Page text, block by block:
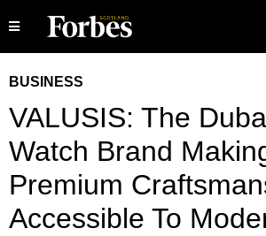
BUSINESS
VALUSIS: The
Watch Brand
Premium
Accessible To